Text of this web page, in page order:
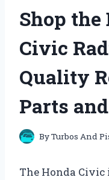
Shop the
Civic
Quality
Parts
ByTurbos And
The Honda